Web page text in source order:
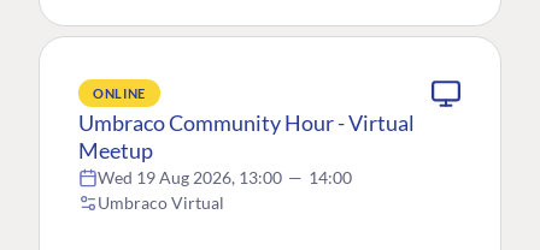
ONLINE
Umbraco Community Hour - Virtual
Meetup
Wed 19 Aug 2026, 13:00 — 14:00
Umbraco Virtual